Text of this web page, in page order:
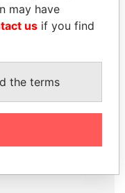
may have
us if you find
the terms